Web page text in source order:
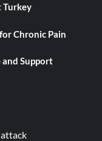
Turkey
Chronic Pain
Support